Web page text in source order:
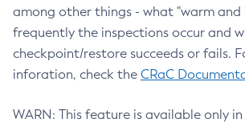
among other things - what "warm and
frequently the inspections occur and
checkpoint/restore succeeds or fails.
inforation, check the CRaC
WARN: This feature is available only